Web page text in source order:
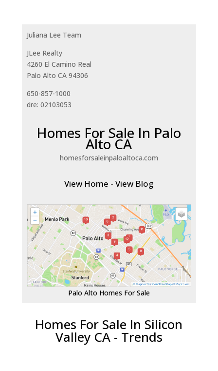
Juliana Lee Team
JLee Realty
4260 El Camino Real
Palo Alto CA 94306
650-857-1000
dre: 02103053
Homes For Sale In Palo
Alto CA
homesforsaleinpaloaltoca.com
View Home -View Blog
Palo Alto Homes For Sale
Homes For Sale In Silicon
Valley CA - Trends